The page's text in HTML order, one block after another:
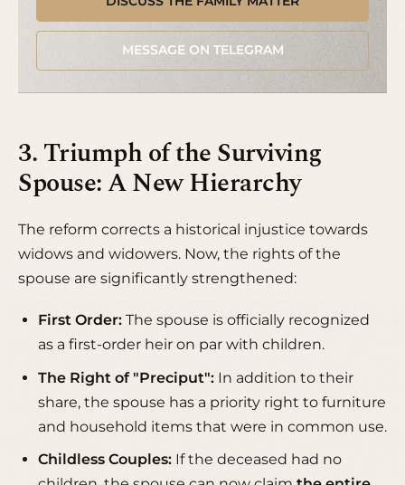
MESSAGE ON TELEGRAM
3. Triumph of the Surviving
Spouse: A New Hierarchy
The reform corrects a historical injustice towards
widows and widowers. Now, the rights of the
spouse are significantly strengthened:
First Order:The spouse is officially recognized
as a first-order heir on par with children.
The Right of "Preciput":In addition to their
share, the spouse has a priority right to furniture
and household items that were in common use.
Childless Couples:If the deceased had no